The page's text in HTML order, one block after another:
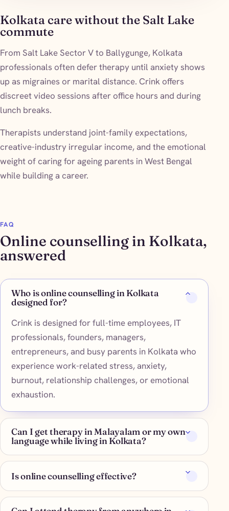
Kolkata care without the Salt Lake
commute
From Salt Lake Sector V to Ballygunge, Kolkata
professionals often defer therapy until anxiety shows
up as migraines or marital distance. Crink offers
discreet video sessions after office hours and during
lunch breaks.
Therapists understand joint-family expectations,
creative-industry irregular income, and the emotional
weight of caring for ageing parents in West Bengal
while building a career.
FAQ
Online counselling in Kolkata,
answered
Who is online counselling in Kolkata
designed for?
Crink is designed for full-time employees, IT
professionals, founders, managers,
entrepreneurs, and busy parents in Kolkata who
experience work-related stress, anxiety,
burnout, relationship challenges, or emotional
exhaustion.
Can I get therapy in Malayalam or my own
language while living in Kolkata?
Is online counselling effective?